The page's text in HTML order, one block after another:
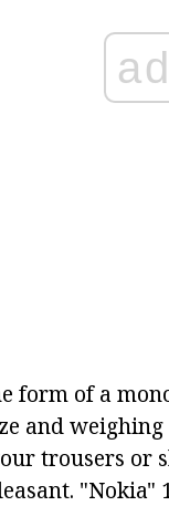
ad
form of a
and
trousers or
"Nokia"